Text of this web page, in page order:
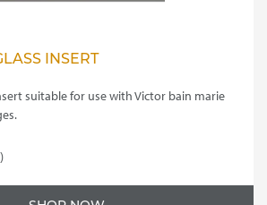
INSERT
suitable for use with Victor bain marie